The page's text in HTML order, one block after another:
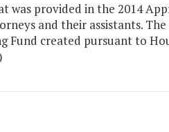
was provided in the 2014
and their assistants.
created pursuant to